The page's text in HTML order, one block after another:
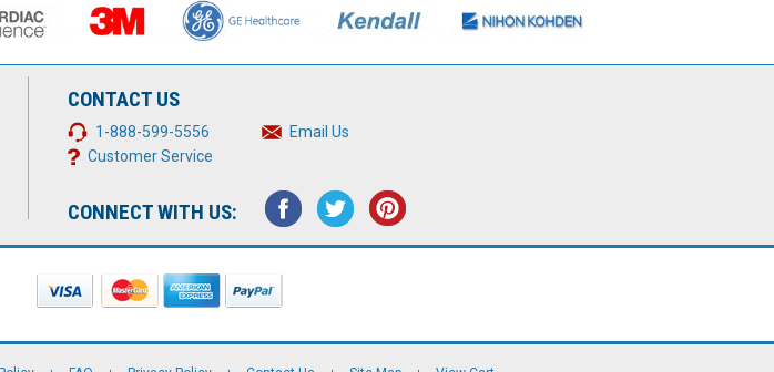
CONTACT US
1-888-599-5556
Email Us
Customer Service
CONNECT WITH US: